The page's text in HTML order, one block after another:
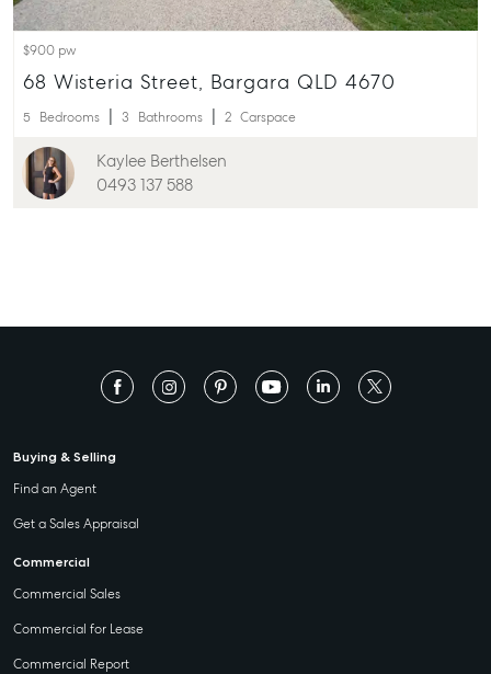
$900 pw
68 Wisteria Street, Bargara QLD 4670
5 Bedrooms 3 Bathrooms 2 Carspace
Kaylee Berthelsen
0493 137 588
Buying & Selling
Find an Agent
Get a Sales Appraisal
Commercial
Commercial Sales
Commercial for Lease
Commercial Report